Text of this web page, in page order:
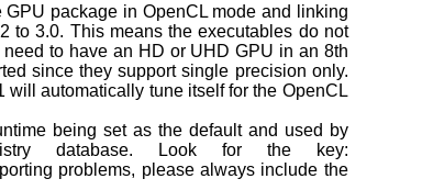
package in OpenCL mode and linking
to 3.0. This means the executables do not
need to have an HD or UHD GPU in an 8th
since they support single precision only.
automatically tune itself for the OpenCL
being set as the default and used by
database. Look for the key:
problems, please always include the